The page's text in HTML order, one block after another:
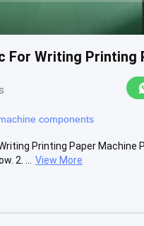
For Writing Printing
components
Printing Paper Machine
2. ...
View More